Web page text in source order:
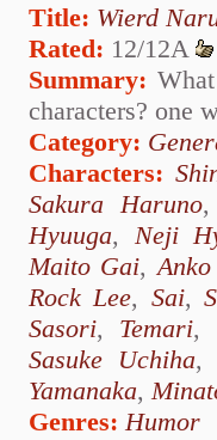
Title: Wierd
Rated: 12/12A
Summary:
characters? one
Category:
Characters:
Sakura Haruno
Hyuuga, Neji
Maito Gai,
Rock Lee, Sai,
Sasori, Temari,
Sasuke Uchiha,
Yamanaka,
Genres: Humor